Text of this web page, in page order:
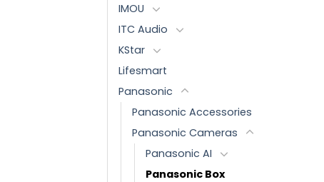
IMOU
ITC Audio
KStar
Lifesmart
Panasonic
Panasonic Accessories
Panasonic Cameras
Panasonic AI
Panasonic Box